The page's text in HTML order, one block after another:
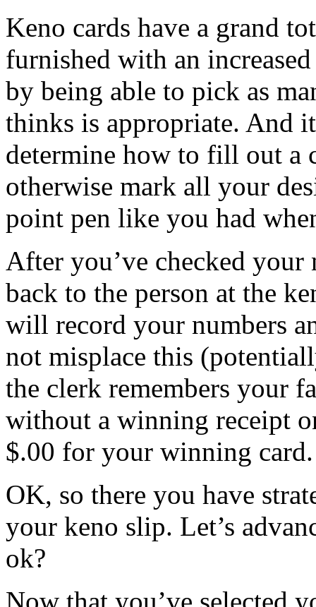
Keno cards have a grand
furnished with an
by being able to pick as
thinks is appropriate. And
determine how to fill out a
otherwise mark all your
point pen like you had
After you’ve checked your
back to the person at the
will record your numbers
not misplace this
the clerk remembers your
without a winning receipt
$.00 for your winning card.
OK, so there you have
your keno slip. Let’s
ok?
Now that you’ve selected